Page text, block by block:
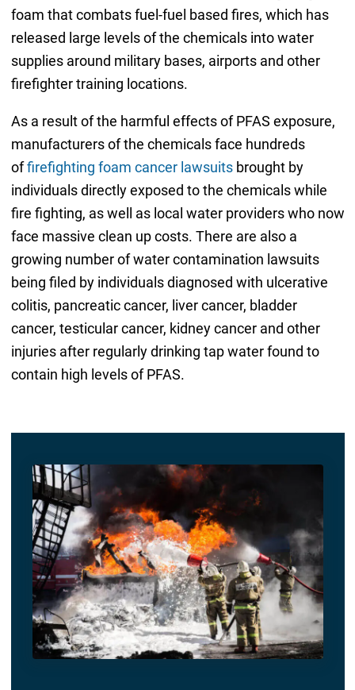
foam that combats fuel-fuel based fires, which has
released large levels of the chemicals into water
supplies around military bases, airports and other
firefighter training locations.
As a result of the harmful effects of PFAS exposure,
manufacturers of the chemicals face hundreds
offirefighting foam cancer lawsuitsbrought by
individuals directly exposed to the chemicals while
fire fighting, as well as local water providers who now
face massive clean up costs. There are also a
growing number of water contamination lawsuits
being filed by individuals diagnosed with ulcerative
colitis, pancreatic cancer, liver cancer, bladder
cancer, testicular cancer, kidney cancer and other
injuries after regularly drinking tap water found to
contain high levels of PFAS.